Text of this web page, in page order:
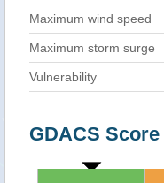
Maximum wind speed
Maximum storm surge
Vulnerability
GDACS Score